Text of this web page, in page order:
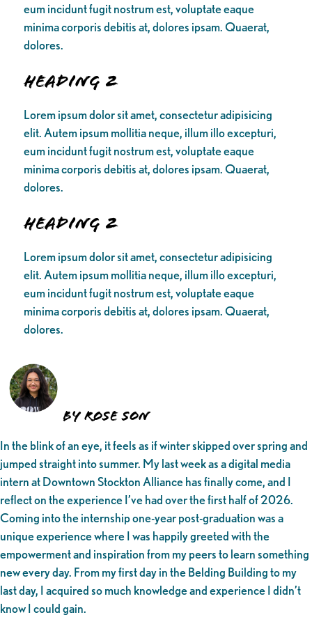
eum incidunt fugit nostrum est, voluptate eaque
minima corporis debitis at, dolores ipsam. Quaerat,
dolores.
Heading 2
Lorem ipsum dolor sit amet, consectetur adipisicing
elit. Autem ipsum mollitia neque, illum illo excepturi,
eum incidunt fugit nostrum est, voluptate eaque
minima corporis debitis at, dolores ipsam. Quaerat,
dolores.
Heading 2
Lorem ipsum dolor sit amet, consectetur adipisicing
elit. Autem ipsum mollitia neque, illum illo excepturi,
eum incidunt fugit nostrum est, voluptate eaque
minima corporis debitis at, dolores ipsam. Quaerat,
dolores.
by Rose Son
In the blink of an eye, it feels as if winter skipped over spring and
jumped straight into summer. My last week as a digital media
intern at Downtown Stockton Alliance has finally come, and I
reflect on the experience I’ve had over the first half of 2026.
Coming into the internship one-year post-graduation was a
unique experience where I was happily greeted with the
empowerment and inspiration from my peers to learn something
new every day. From my first day in the Belding Building to my
last day, I acquired so much knowledge and experience I didn’t
know I could gain.